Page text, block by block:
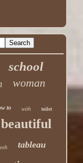
school
woman
to with toilet
beautiful
tableau